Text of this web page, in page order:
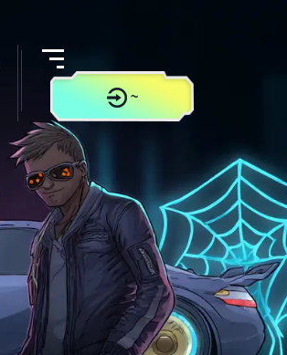
~
CONTACT US